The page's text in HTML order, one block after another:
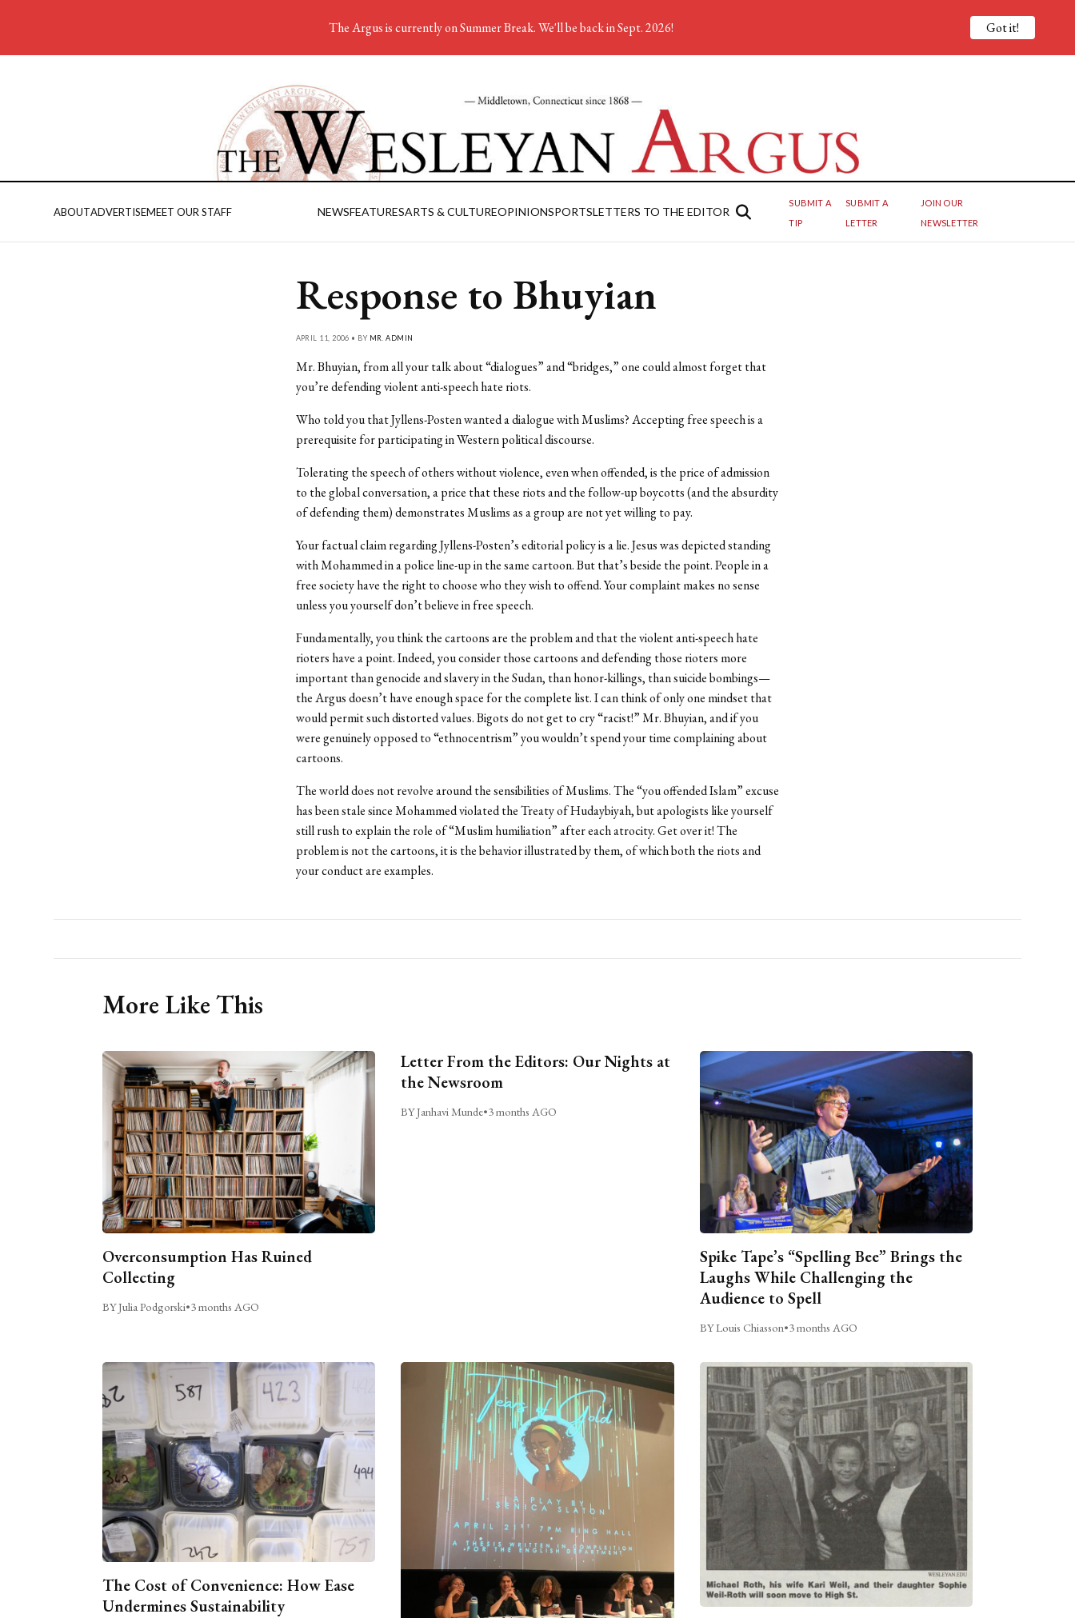
ABOUTADVERTISEMEET OUR STAFF NEWSFEATURESARTS & CULTUREOPINIONSPORTSLETTERS TO THE EDITOR
SUBMIT A
TIP
SUBMIT A
LETTER
JOIN OUR
NEWSLETTER
Response to Bhuyian
APRIL 11, 2006 • BY MR. ADMIN
Mr. Bhuyian, from all your talk about “dialogues” and “bridges,” one could almost forget that
you’re defending violent anti-speech hate riots.
Who told you that Jyllens-Posten wanted a dialogue with Muslims? Accepting free speech is a
prerequisite for participating in Western political discourse.
Tolerating the speech of others without violence, even when offended, is the price of admission
to the global conversation, a price that these riots and the follow-up boycotts (and the absurdity
of defending them) demonstrates Muslims as a group are not yet willing to pay.
Your factual claim regarding Jyllens-Posten’s editorial policy is a lie. Jesus was depicted standing
with Mohammed in a police line-up in the same cartoon. But that’s beside the point. People in a
free society have the right to choose who they wish to offend. Your complaint makes no sense
unless you yourself don’t believe in free speech.
Fundamentally, you think the cartoons are the problem and that the violent anti-speech hate
rioters have a point. Indeed, you consider those cartoons and defending those rioters more
important than genocide and slavery in the Sudan, than honor-killings, than suicide bombings—
the Argus doesn’t have enough space for the complete list. I can think of only one mindset that
would permit such distorted values. Bigots do not get to cry “racist!” Mr. Bhuyian, and if you
were genuinely opposed to “ethnocentrism” you wouldn’t spend your time complaining about
cartoons.
The world does not revolve around the sensibilities of Muslims. The “you offended Islam” excuse
has been stale since Mohammed violated the Treaty of Hudaybiyah, but apologists like yourself
still rush to explain the role of “Muslim humiliation” after each atrocity. Get over it! The
problem is not the cartoons, it is the behavior illustrated by them, of which both the riots and
your conduct are examples.
More Like This
Overconsumption Has Ruined
Collecting
BY Julia Podgorski•3 months AGO
Letter From the Editors: Our Nights at
the Newsroom
BY Janhavi Munde•3 months AGO
Spike Tape’s “Spelling Bee” Brings the
Laughs While Challenging the
Audience to Spell
BY Louis Chiasson•3 months AGO
The Cost of Convenience: How Ease
Undermines Sustainability
The Argus is currently on Summer Break. We'll be back in Sept. 2026! Got it!